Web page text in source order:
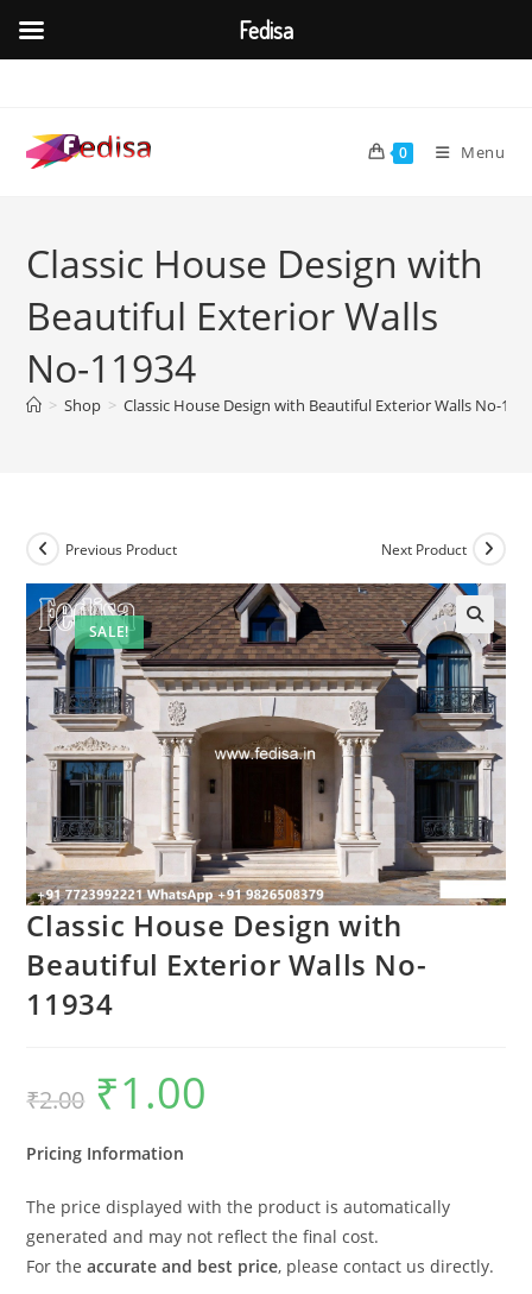
content
0 Menu
Classic House Design with
Beautiful Exterior Walls
No-11934
> Shop > Classic House Design with Beautiful Exterior Walls No-
SALE!
Previous Product Next Product
Classic House Design with
Beautiful Exterior Walls No-
11934
₹2.00
Original
price
was:
₹1.00
Pricing Information
The price displayed with the product is automatically
generated and may not reflect the final cost.
For theaccurate and best price, please contact us directly.
Fedisa